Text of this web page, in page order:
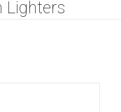
Lighters